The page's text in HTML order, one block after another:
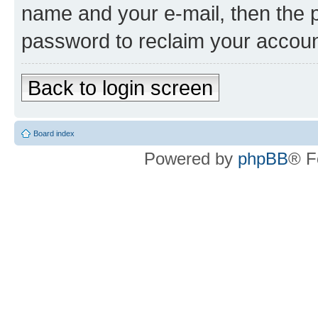
name and your e-mail, then the
password to reclaim your
Back to login screen
Board index
Powered by phpBB®